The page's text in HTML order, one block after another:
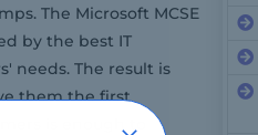
The Microsoft MCSE
by the best IT
needs. The result is
them the first
is enough to